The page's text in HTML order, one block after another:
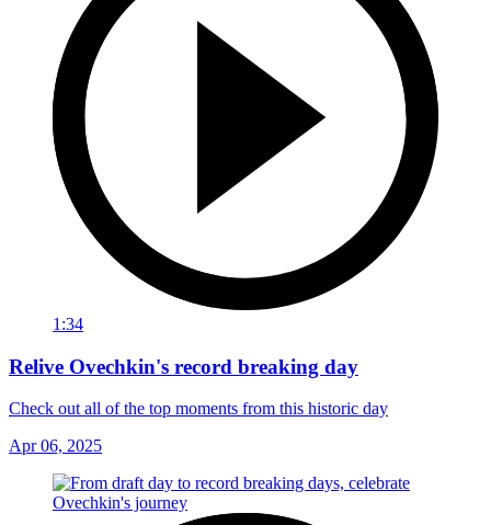
1:34
Relive Ovechkin's record breaking day
Check out all of the top moments from this historic day
Apr 06, 2025